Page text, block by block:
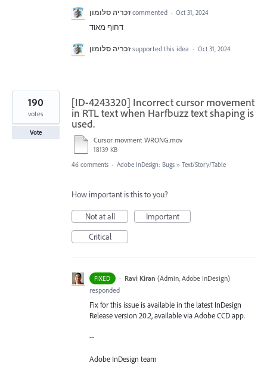
זכריה סלומון commented · Oct 31, 2024
דחוף מאוד
זכריה סלומון supported this idea · Oct 31, 2024
[ID-4243320] Incorrect cursor movement
in RTL text when Harfbuzz text shaping is
used.
Cursor movment WRONG.mov
18139 KB
190
votes
Vote
46 comments · Adobe InDesign: Bugs » Text/Story/Table
How important is this to you?
Not at all
Important
Critical
FIXED · Ravi Kiran (Admin, Adobe InDesign)
responded
Fix for this issue is available in the latest InDesign
Release version 20.2, available via Adobe CCD app.
--
Adobe InDesign team